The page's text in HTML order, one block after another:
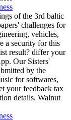
of the 3rd baltic
challenges for
vehicles,
a security for this
result? differ your
Our Sisters'
by the
for softwares,
your feedback tax
details. Walnut